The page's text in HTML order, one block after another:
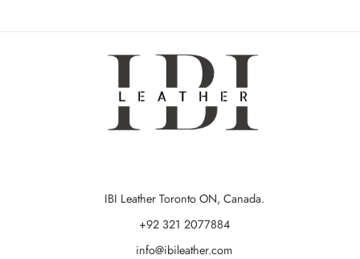
IBI Leather Toronto ON, Canada.
+92 321 2077884
info@ibileather.com